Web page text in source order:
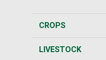
CROPS
LIVESTOCK